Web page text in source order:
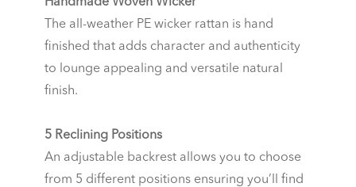
The all-weather PE wicker rattan is hand
finished that adds character and authenticity
to lounge appealing and versatile natural
finish.
5 Reclining Positions
An adjustable backrest allows you to choose
from 5 different positions ensuring you’ll find